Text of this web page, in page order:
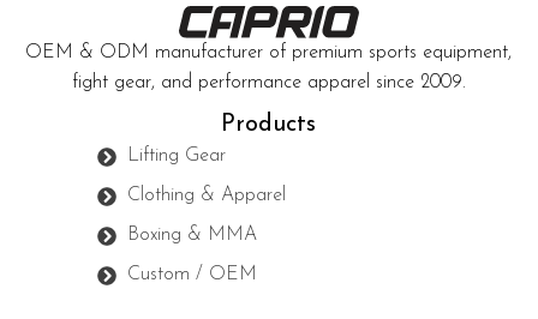
OEM & ODM manufacturer of premium sports equipment,
fight gear, and performance apparel since 2009.
Products
Lifting Gear
Clothing & Apparel
Boxing & MMA
Custom / OEM